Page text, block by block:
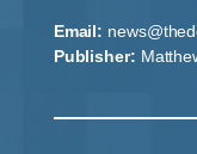
Email:
Publisher: